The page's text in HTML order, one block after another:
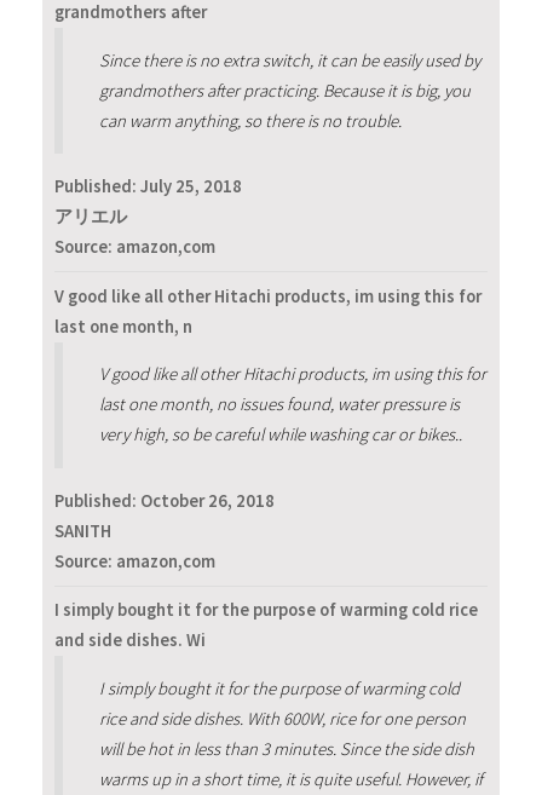
grandmothers after
Since there is no extra switch, it can be easily used by
grandmothers after practicing. Because it is big, you
can warm anything, so there is no trouble.
Published: July 25, 2018
アリエル
Source: amazon,com
V good like all other Hitachi products, im using this for
last one month, n
V good like all other Hitachi products, im using this for
last one month, no issues found, water pressure is
very high, so be careful while washing car or bikes..
Published: October 26, 2018
SANITH
Source: amazon,com
I simply bought it for the purpose of warming cold rice
and side dishes. Wi
I simply bought it for the purpose of warming cold
rice and side dishes. With 600W, rice for one person
will be hot in less than 3 minutes. Since the side dish
warms up in a short time, it is quite useful. However, if